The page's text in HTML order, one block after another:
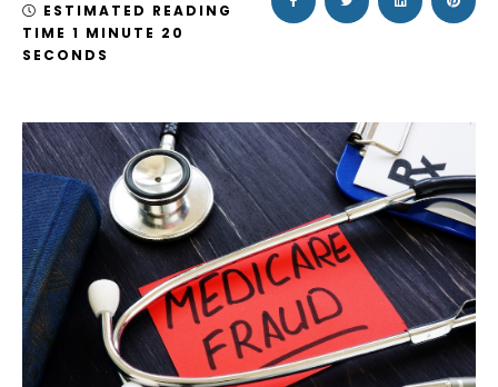
ESTIMATED READING
TIME 1 MINUTE 20
SECONDS